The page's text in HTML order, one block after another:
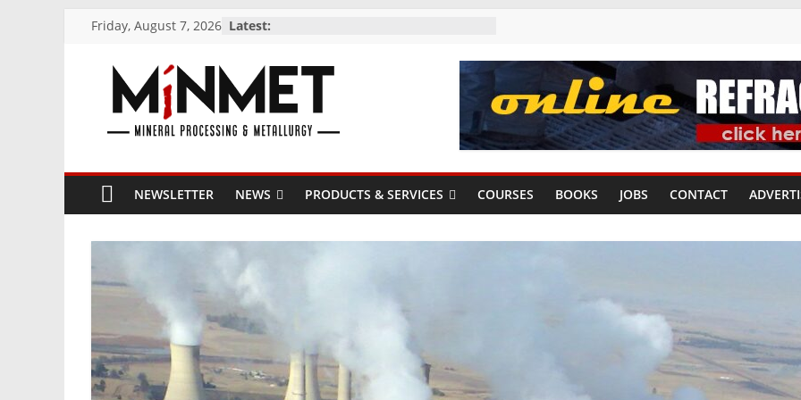
content
Friday, August 7, 2026 Latest:
M
i
N
M
E
T
NEWSLETTER NEWS PRODUCTS & SERVICES COURSES BOOKS JOBS CONTACT